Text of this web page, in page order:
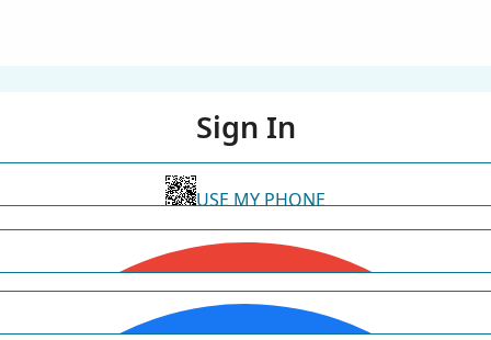
Sign In
USE MY PHONE